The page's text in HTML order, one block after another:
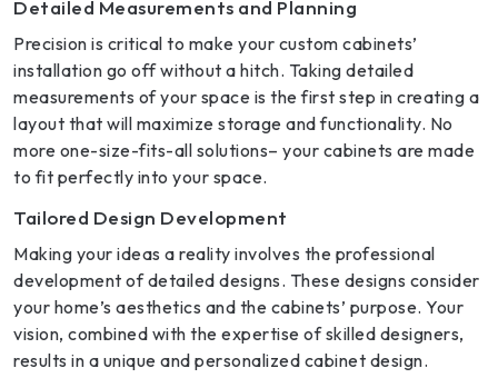
Detailed Measurements and Planning
Precision is critical to make your custom cabinets’
installation go off without a hitch. Taking detailed
measurements of your space is the first step in creating a
layout that will maximize storage and functionality. No
more one-size-fits-all solutions– your cabinets are made
to fit perfectly into your space.
Tailored Design Development
Making your ideas a reality involves the professional
development of detailed designs. These designs consider
your home’s aesthetics and the cabinets’ purpose. Your
vision, combined with the expertise of skilled designers,
results in a unique and personalized cabinet design.